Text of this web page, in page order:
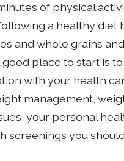
of physical
a healthy diet
and whole grains
good place to start is
with your health
management,
your personal
screenings you